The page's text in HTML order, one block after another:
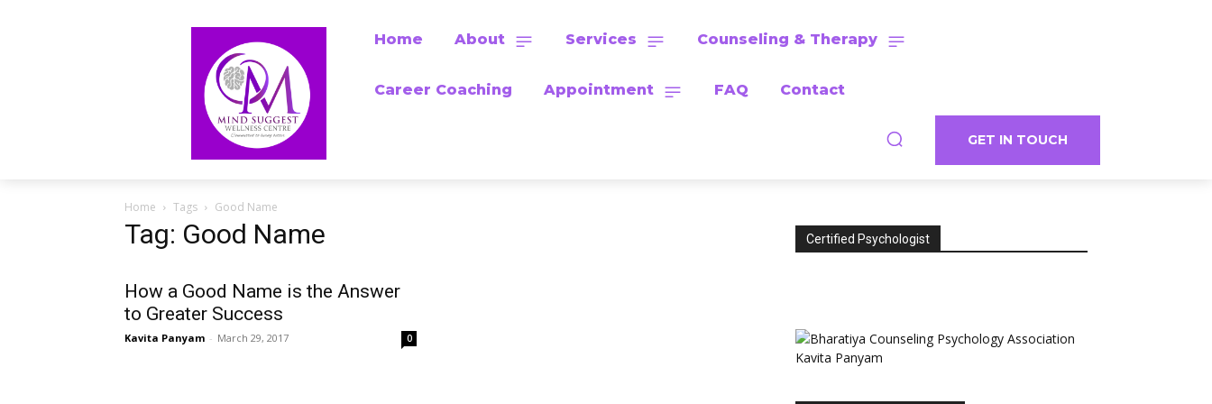
Home About Services Counseling & Therapy
Career Coaching Appointment FAQ Contact
GET IN TOUCH
Home Tags Good Name
Tag: Good Name
How a Good Name is the Answer
to Greater Success
Kavita Panyam - March 29, 2017 0
Certified Psychologist